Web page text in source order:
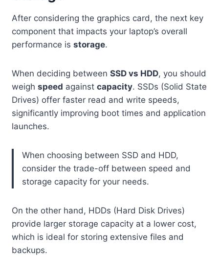
After considering the graphics card, the next key
component that impacts your laptop’s overall
performance is storage.
When deciding between SSD vs HDD, you should
weigh speed against capacity. SSDs (Solid State
Drives) offer faster read and write speeds,
significantly improving boot times and application
launches.
When choosing between SSD and HDD,
consider the trade-off between speed and
storage capacity for your needs.
On the other hand, HDDs (Hard Disk Drives)
provide larger storage capacity at a lower cost,
which is ideal for storing extensive files and
backups.